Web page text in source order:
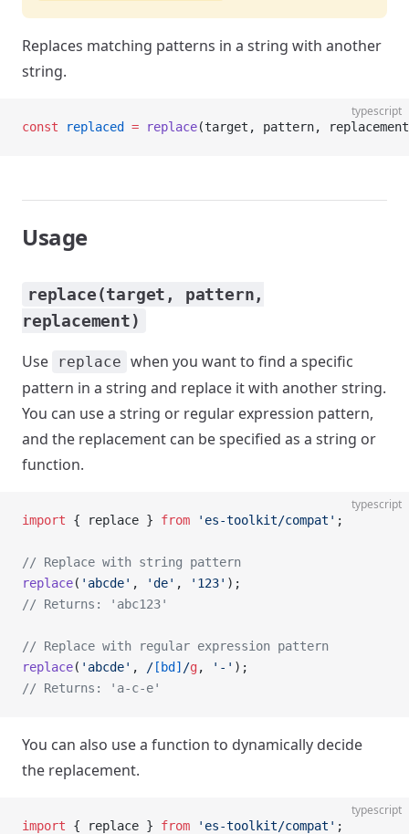
Replaces matching patterns in a string with another
string.
typescript
const replaced = replace(target, pattern,
Usage
replace(target, pattern,
replacement)
Use replace when you want to find a specific
pattern in a string and replace it with another string.
You can use a string or regular expression pattern,
and the replacement can be specified as a string or
function.
typescript
import { replace } from 'es-toolkit/compat' ;
// Replace with string pattern
replace( 'abcde' , 'de' , '123' );
// Returns: 'abc123'
// Replace with regular expression pattern
replace( 'abcde' , / [bd] /g, '-' );
// Returns: 'a-c-e'
You can also use a function to dynamically decide
the replacement.
typescript
import { replace } from 'es-toolkit/compat' ;